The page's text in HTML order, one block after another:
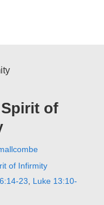
of
of Infirmity
23
Luke 13:10-